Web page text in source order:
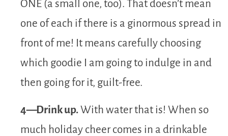
ONE (a small one, too). That doesn’t mean
one of each if there is a ginormous spread in
front of me! It means carefully choosing
which goodie I am going to indulge in and
then going for it, guilt-free.
4—Drink up.With water that is! When so
much holiday cheer comes in a drinkable